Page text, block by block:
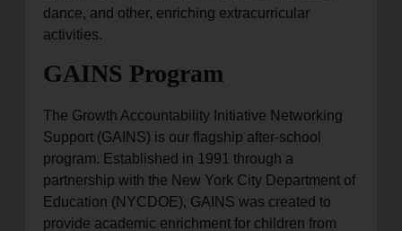
dance, and other, enriching extracurricular
activities.
GAINS Program
The Growth Accountability Initiative Networking
Support (GAINS) is our flagship after-school
program. Established in 1991 through a
partnership with the New York City Department of
Education (NYCDOE), GAINS was created to
provide academic enrichment for children from